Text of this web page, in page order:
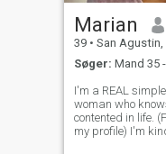
Marian
39 • San Agustin, Surigao del
Søger: Mand 35
I'm a REAL
woman who
contented in life.
my profile) I'm